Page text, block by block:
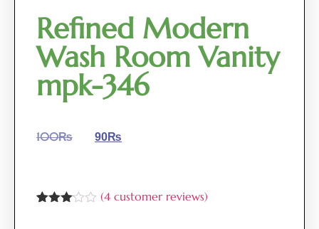
Refined Modern
Wash Room Vanity
mpk-346
100₨ 90₨
(4 customer reviews)